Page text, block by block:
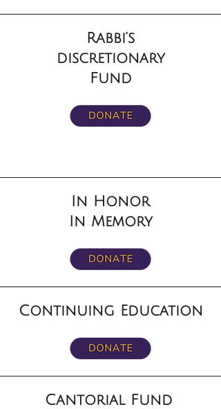
Rabbi’s
discretionary
Fund
In Honor
In Memory
Continuing Education
Cantorial Fund